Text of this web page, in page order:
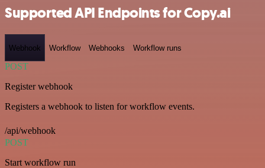
Supported API Endpoints for Copy.ai
Webhook Workflow Webhooks Workflow runs
POST
Register webhook
Registers a webhook to listen for workflow events.
/api/webhook
POST
Start workflow run